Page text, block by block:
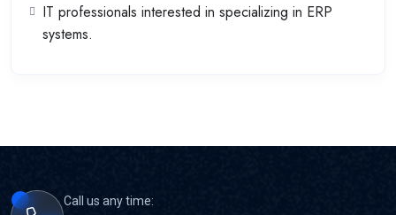
IT professionals interested in specializing in ERP
systems.
Call us any time: